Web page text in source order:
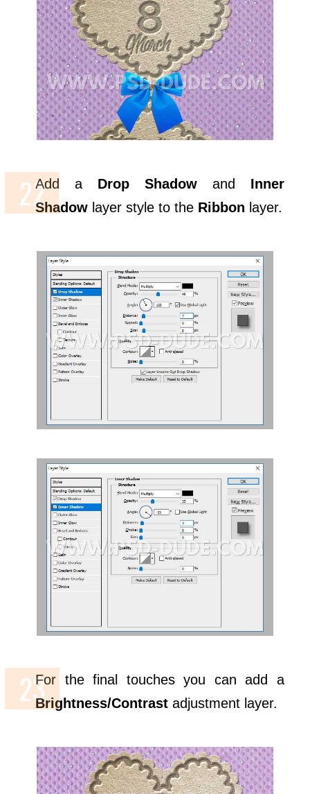
Add a Drop Shadowand Inner
Shadow layer style to the Ribbon layer.
For the final touches you can add a
Brightness/Contrast adjustment layer.